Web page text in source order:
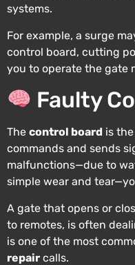
systems.
For example, a surge
control board, cutting
you to operate the gate
Faulty
The control board is
commands and sends
malfunctions—due to
simple wear and
A gate that opens or
to remotes, is often
is one of the most
repair calls.